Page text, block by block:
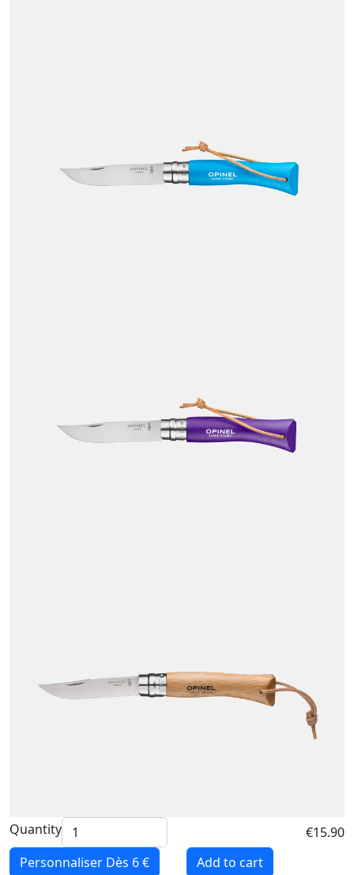
Quantity
€15.90
Personnaliser Dès 6 €
Add to cart